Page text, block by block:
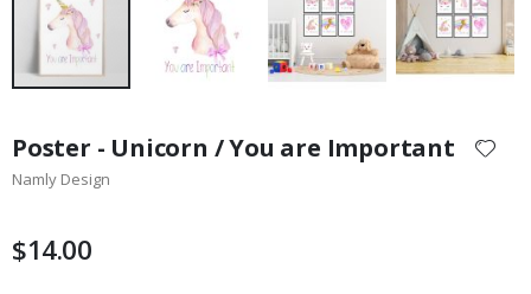
the
beginning
images
Poster - Unicorn / You are Important
Namly Design
$14.00